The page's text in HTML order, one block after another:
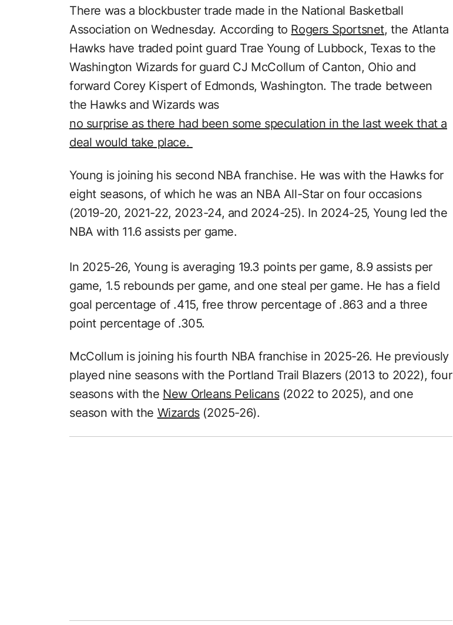
There was a blockbuster trade made in the National Basketball
Association on Wednesday. According to Rogers Sportsnet, the Atlanta
Hawks have traded point guard Trae Young of Lubbock, Texas to the
Washington Wizards for guard CJ McCollum of Canton, Ohio and
forward Corey Kispert of Edmonds, Washington. The trade between
the Hawks and Wizards was
no surprise as there had been some speculation in the last week that a
deal would take place.
Young is joining his second NBA franchise. He was with the Hawks for
eight seasons, of which he was an NBA All-Star on four occasions
(2019-20, 2021-22, 2023-24, and 2024-25). In 2024-25, Young led the
NBA with 11.6 assists per game.
In 2025-26, Young is averaging 19.3 points per game, 8.9 assists per
game, 1.5 rebounds per game, and one steal per game. He has a field
goal percentage of .415, free throw percentage of .863 and a three
point percentage of .305.
McCollum is joining his fourth NBA franchise in 2025-26. He previously
played nine seasons with the Portland Trail Blazers (2013 to 2022), four
seasons with the New Orleans Pelicans(2022 to 2025), and one
season with the Wizards(2025-26).